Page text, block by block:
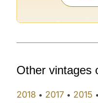
°
Other vintages
2018 • 2017 • 2015 •